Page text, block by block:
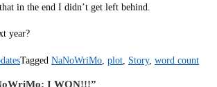
in the end I didn’t get left behind.
year?
Tagged NaNoWriMo plot Story, word count
I WON!!!”